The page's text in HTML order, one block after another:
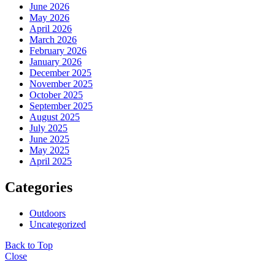
June 2026
May 2026
April 2026
March 2026
February 2026
January 2026
December 2025
November 2025
October 2025
September 2025
August 2025
July 2025
June 2025
May 2025
April 2025
Categories
Outdoors
Uncategorized
Back to Top
Close